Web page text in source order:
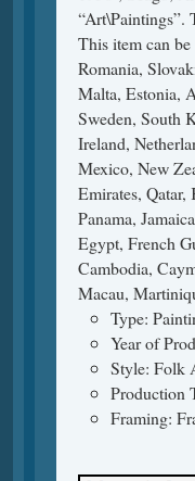
Type:
Year of
Style: Folk
Production
Framing: